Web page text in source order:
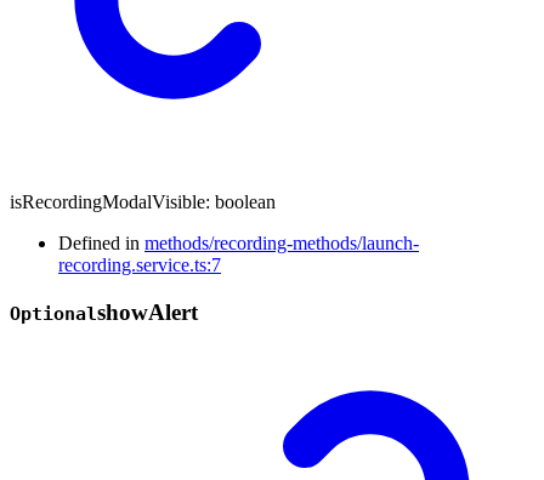
isRecordingModalVisible: boolean
Defined in methods/recording-methods/launch-
recording.service.ts:7
OptionalshowAlert